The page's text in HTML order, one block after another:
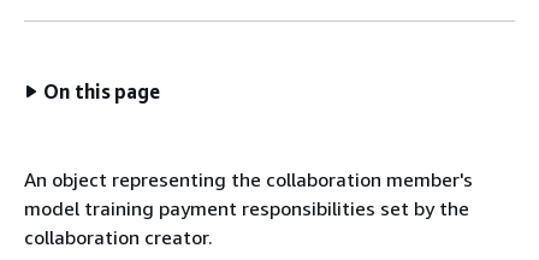
On this page
An object representing the collaboration member's
model training payment responsibilities set by the
collaboration creator.